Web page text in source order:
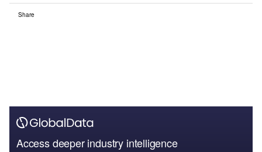
Share
Access deeper industry intelligence